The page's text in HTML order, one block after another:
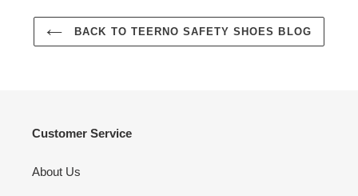
BACK TO TEERNO SAFETY SHOES BLOG
Customer Service
About Us